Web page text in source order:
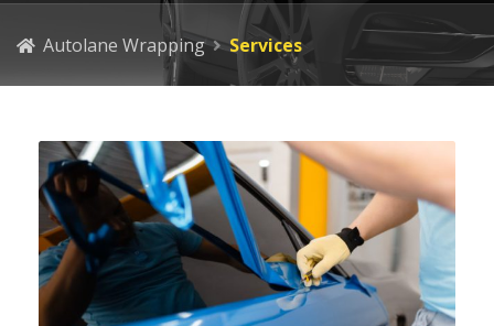
Autolane Wrapping Services